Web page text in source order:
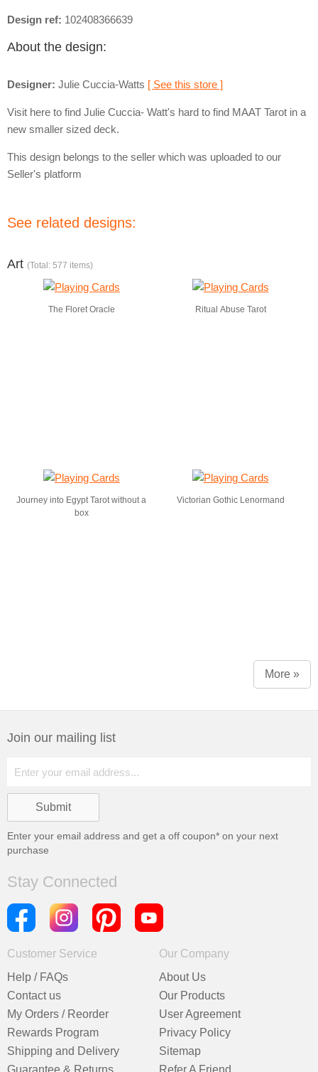
Design ref: 102408366639
About the design:
Designer: Julie Cuccia-Watts [ See this store ]
Visit here to find Julie Cuccia- Watt's hard to find MAAT Tarot in a
new smaller sized deck.
This design belongs to the seller which was uploaded to our
Seller's platform
See related designs:
Art (Total: 577 items)
The Floret Oracle Ritual Abuse Tarot
Journey into Egypt Tarot without a
box
Victorian Gothic Lenormand
More »
Join our mailing list
Enter your email address and get a off coupon* on your next
purchase
Stay Connected
Customer Service
Help / FAQs
Contact us
My Orders / Reorder
Rewards Program
Shipping and Delivery
Guarantee & Returns
Our Company
About Us
Our Products
User Agreement
Privacy Policy
Sitemap
Refer A Friend